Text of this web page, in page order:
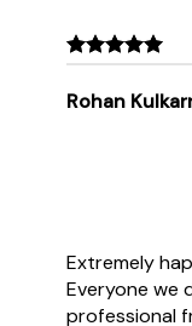
Rohan
Extremely
Everyone we
professional